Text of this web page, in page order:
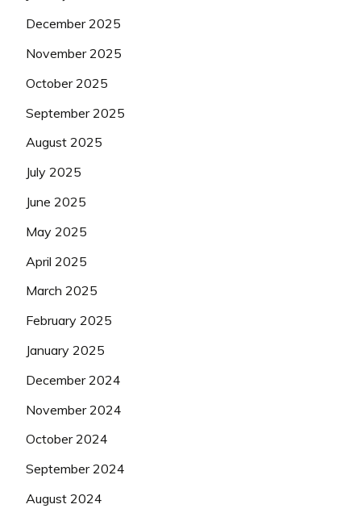
December 2025
November 2025
October 2025
September 2025
August 2025
July 2025
June 2025
May 2025
April 2025
March 2025
February 2025
January 2025
December 2024
November 2024
October 2024
September 2024
August 2024